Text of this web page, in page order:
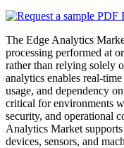
The Edge Analytics
processing performed at
rather than relying solely
analytics enables real-
usage, and dependency
critical for environments
security, and operational
Analytics Market
devices, sensors, and